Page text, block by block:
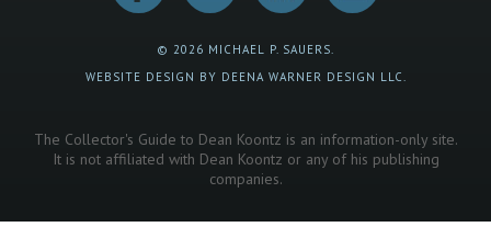
© 2026 MICHAEL P. SAUERS.
WEBSITE DESIGN BY DEENA WARNER DESIGN LLC.
The Collector's Guide to Dean Koontz is an information-only site.
It is not affiliated with Dean Koontz or any of his publishing
companies.